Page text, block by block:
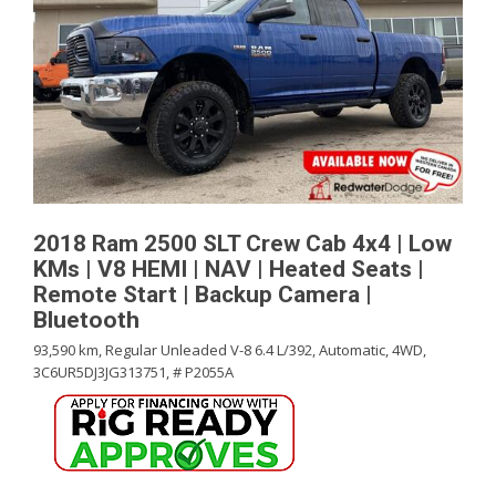
2018 Ram 2500 SLT Crew Cab 4x4 | Low
KMs | V8 HEMI | NAV | Heated Seats |
Remote Start | Backup Camera |
Bluetooth
93,590 km,Regular Unleaded V-8 6.4 L/392,Automatic,4WD,
3C6UR5DJ3JG313751,# P2055A